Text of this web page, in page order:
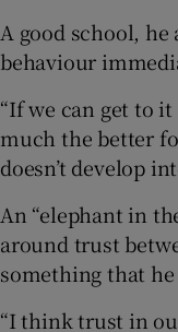
A good school,
behaviour
“If we can get to
much the better
doesn’t develop
An “elephant in
around trust
something that
“I think trust in